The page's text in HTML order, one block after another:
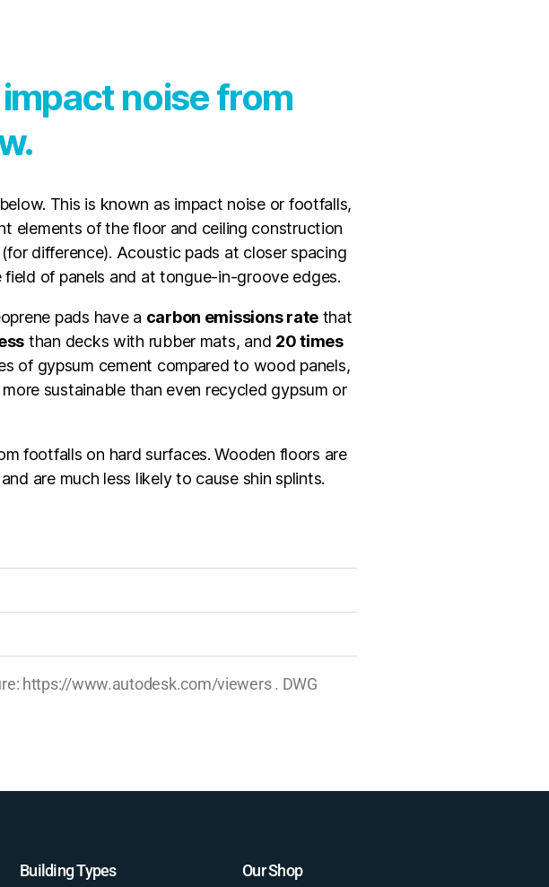
noise from
This is known as impact noise or footfalls,
elements of the floor and ceiling construction
difference). Acoustic pads at closer spacing
of panels and at tongue-in-groove edges.
pads have a carbon emissions ratethat
than decks with rubber mats, and 20 times
of gypsum cement compared to wood panels,
sustainable than even recycled gypsum or
footfalls on hard surfaces. Wooden floors are
are much less likely to cause shin splints.
https://www.autodesk.com/viewers . DWG
Building Types Our Shop